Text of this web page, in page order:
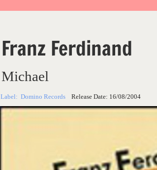
Franz Ferdinand
Michael
Label: Domino Records Release Date: 16/08/2004